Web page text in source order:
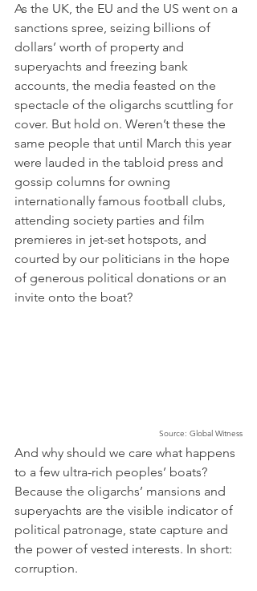
As the UK, the EU and the US went on a
sanctions spree, seizing billions of
dollars’ worth of property and
superyachts and freezing bank
accounts, the media feasted on the
spectacle of the oligarchs scuttling for
cover. But hold on. Weren’t these the
same people that until March this year
were lauded in the tabloid press and
gossip columns for owning
internationally famous football clubs,
attending society parties and film
premieres in jet-set hotspots, and
courted by our politicians in the hope
of generous political donations or an
invite onto the boat?
Source: Global Witness
And why should we care what happens
to a few ultra-rich peoples’ boats?
Because the oligarchs’ mansions and
superyachts are the visible indicator of
political patronage, state capture and
the power of vested interests. In short:
corruption.